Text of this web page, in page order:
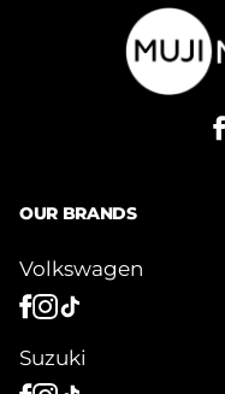
OUR BRANDS
Volkswagen
Suzuki